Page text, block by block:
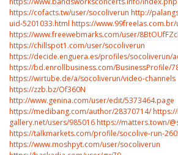
https://cofacts.tw/user/socoliverun http://
uid-5201033.html https://
https://www.freewebmarks.com/user/
https://chillspot1.com/user/socoliverun
https://decide.enguera.es/profiles/socoliverun/
https://bd.enrollbusiness.com/BusinessProfile/
https://wirtube.de/a/socoliverun/video-channels
https://zzb.bz/Of360N
http://www.genina.com/user/edit/5373464.page
https://medibang.com/author/28370714/
gallery.net/users/985016https://matters.town/
https://talkmarkets.com/profile/socolive-run-
https://www.moshpyt.com/user/socoliverun